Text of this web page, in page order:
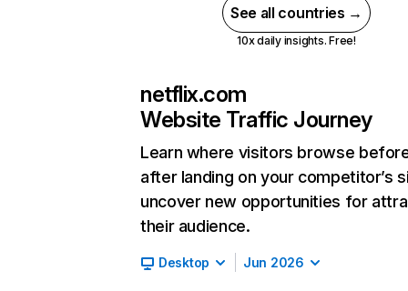
See all countries →
10x daily insights. Free!
netflix.com
Website Traffic Journey
Learn where visitors browse
after landing on your competitor’s
uncover new opportunities for
their audience.
Desktop Jun 2026